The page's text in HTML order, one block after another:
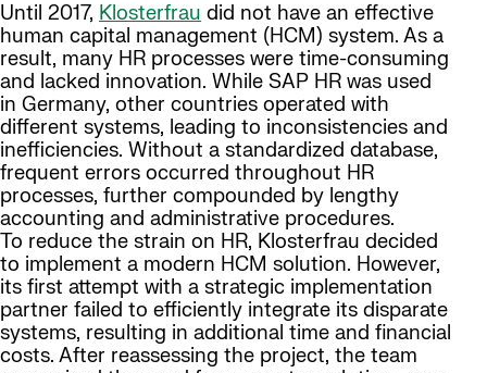
Until 2017, Klosterfrau did not have an effective
human capital management (HCM) system. As a
result, many HR processes were time-consuming
and lacked innovation. While SAP HR was used
in Germany, other countries operated with
different systems, leading to inconsistencies and
inefficiencies. Without a standardized database,
frequent errors occurred throughout HR
processes, further compounded by lengthy
accounting and administrative procedures.
To reduce the strain on HR, Klosterfrau decided
to implement a modern HCM solution. However,
its first attempt with a strategic implementation
partner failed to efficiently integrate its disparate
systems, resulting in additional time and financial
costs. After reassessing the project, the team